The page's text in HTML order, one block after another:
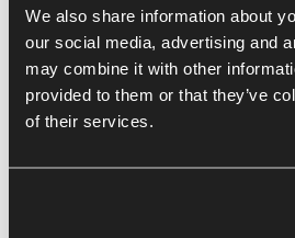
We also share information about
our social media, advertising and
may combine it with other
provided to them or that they’ve
of their services.
Add to calendar